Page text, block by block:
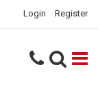
Login Register